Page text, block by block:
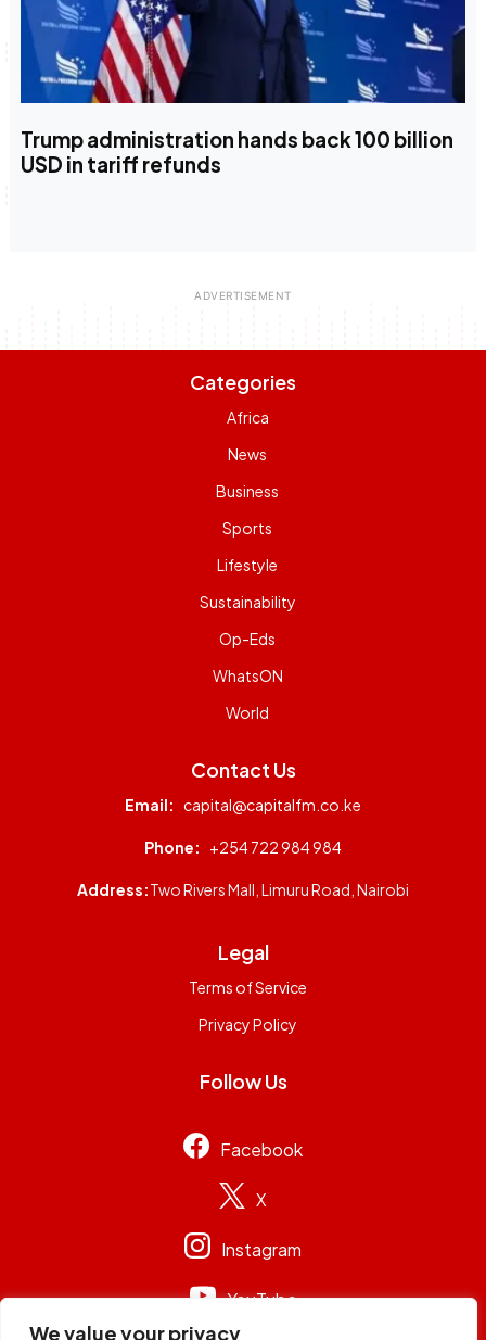
We value your privacy
Trump administration hands back 100 billion
USD in tariff refunds
Categories
Africa
News
Business
Sports
Lifestyle
Sustainability
Op-Eds
WhatsON
World
Contact Us
Email: capital@capitalfm.co.ke
Phone: +254 722 984 984
Address:Two Rivers Mall, Limuru Road, Nairobi
Legal
Terms of Service
Privacy Policy
Follow Us
Facebook
X
Instagram
YouTube